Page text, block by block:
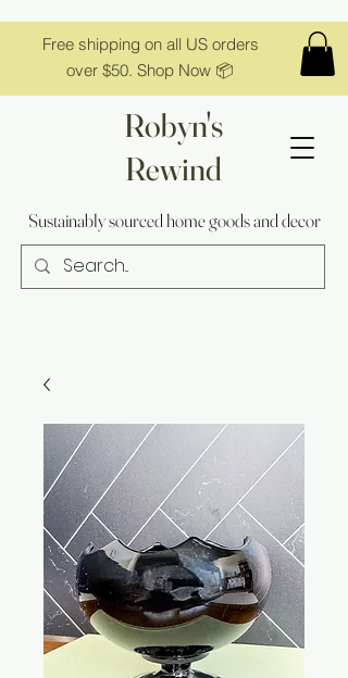
Free shipping on all US orders
over $50. Shop Now 📦
Robyn's
Rewind
Sustainably sourced home goods and decor